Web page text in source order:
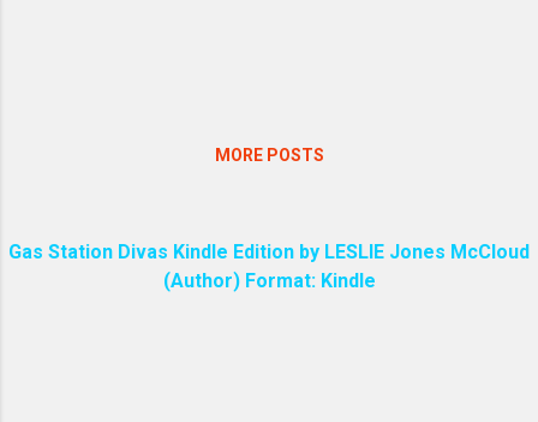
MORE POSTS
Gas Station Divas Kindle Edition by LESLIE Jones McCloud
(Author) Format: Kindle